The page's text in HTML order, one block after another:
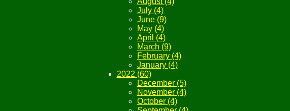
July (4)
June (9)
May (4)
April (4)
March (9)
February (4)
January (4)
2022 (60)
December (5)
November (4)
October (4)